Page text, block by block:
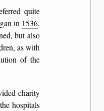
quite
in 1536,
but also
as with
of the
charity
hospitals